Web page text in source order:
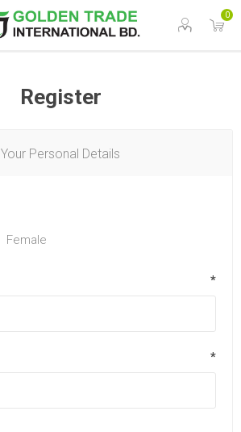
0
Register
Your Personal Details
Female
*
*